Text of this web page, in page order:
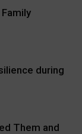
during
Them and